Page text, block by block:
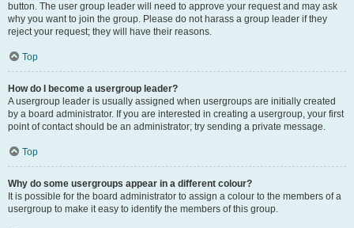
button. The user group leader will need to approve your request and may ask
why you want to join the group. Please do not harass a group leader if they
reject your request; they will have their reasons.
Top
How do I become a usergroup leader?
A usergroup leader is usually assigned when usergroups are initially created
by a board administrator. If you are interested in creating a usergroup, your first
point of contact should be an administrator; try sending a private message.
Top
Why do some usergroups appear in a different colour?
It is possible for the board administrator to assign a colour to the members of a
usergroup to make it easy to identify the members of this group.